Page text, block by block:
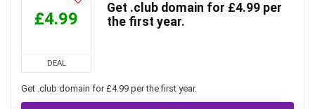
£4.99
DEAL
Get .club domain for £4.99 per
the first year.
Get .club domain for £4.99 per the first year.